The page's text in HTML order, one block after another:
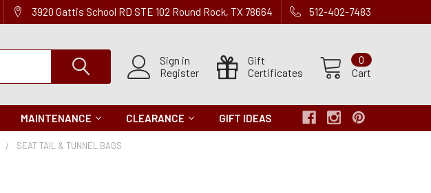
3920 Gattis School RD STE 102 Round Rock, TX 78664 512-402-7483
Sign in
Register
Gift
Certificates
Cart
0
MAINTENANCE CLEARANCE GIFT IDEAS
SEAT TAIL & TUNNEL BAGS